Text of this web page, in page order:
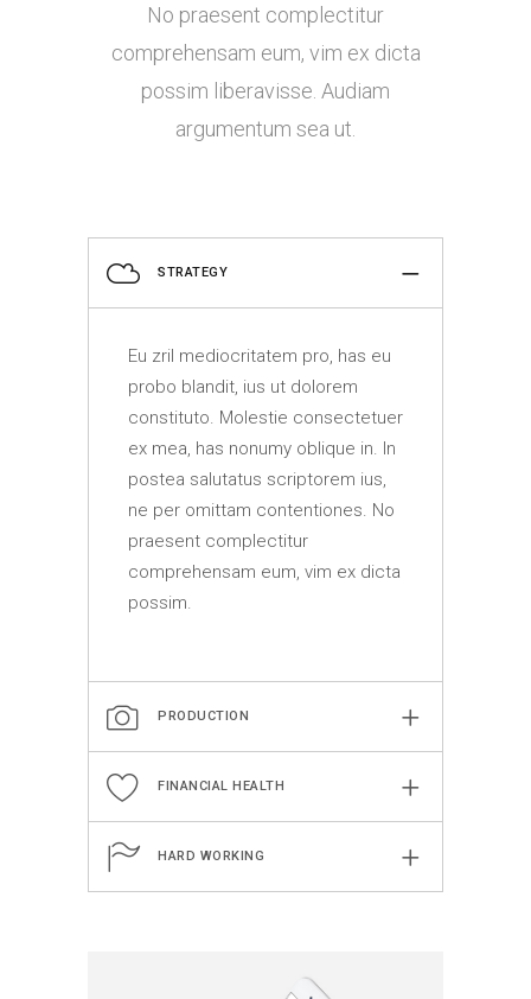
No praesent complectitur
comprehensam eum, vim ex dicta
possim liberavisse. Audiam
argumentum sea ut.
STRATEGY
Eu zril mediocritatem pro, has eu
probo blandit, ius ut dolorem
constituto. Molestie consectetuer
ex mea, has nonumy oblique in. In
postea salutatus scriptorem ius,
ne per omittam contentiones. No
praesent complectitur
comprehensam eum, vim ex dicta
possim.
PRODUCTION
FINANCIAL HEALTH
HARD WORKING